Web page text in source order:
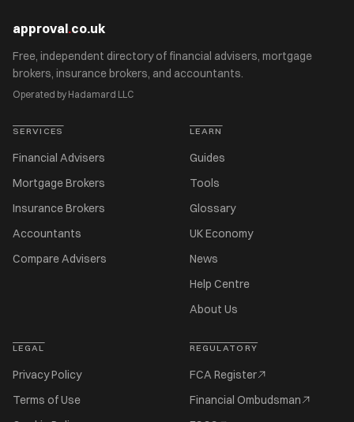
approval.co.uk
Free, independent directory of financial advisers, mortgage
brokers, insurance brokers, and accountants.
Operated by Hadamard LLC
SERVICES
Financial Advisers
Mortgage Brokers
Insurance Brokers
Accountants
Compare Advisers
LEARN
Guides
Tools
Glossary
UK Economy
News
Help Centre
About Us
LEGAL
Privacy Policy
Terms of Use
REGULATORY
FCA Register
Financial Ombudsman